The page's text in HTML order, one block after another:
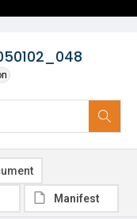
Manifest